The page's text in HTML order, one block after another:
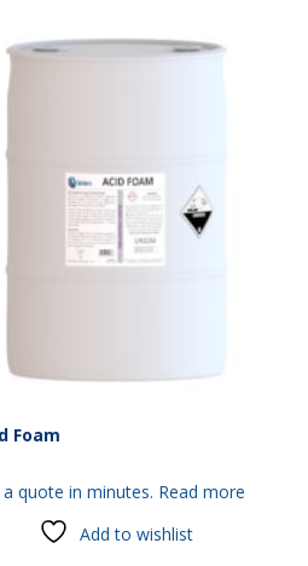
Foam
a quote in minutes. Read more
Add to wishlist